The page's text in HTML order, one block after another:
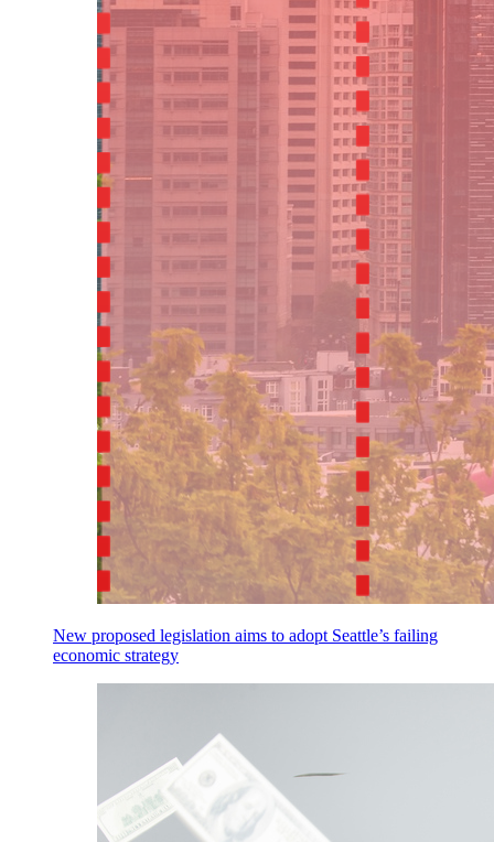
New proposed legislation aims to adopt Seattle’s failing
economic strategy